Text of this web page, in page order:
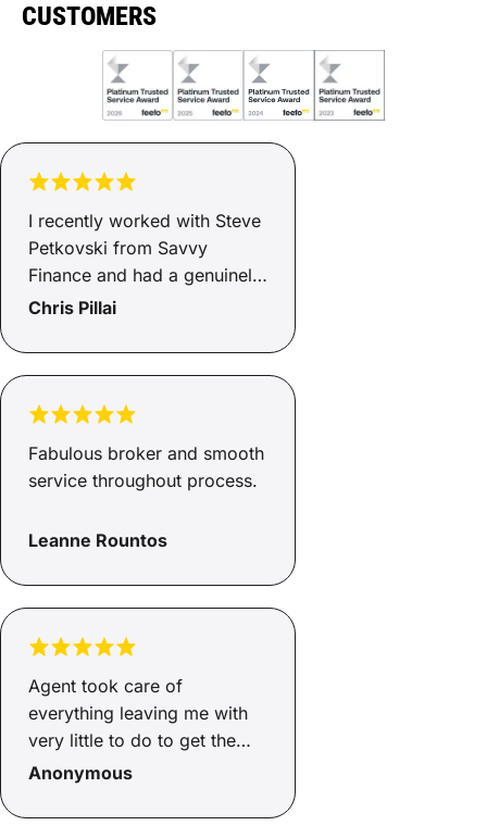
CUSTOMERS
I recently worked with Steve
Petkovski from Savvy
Finance and had a genuinely
positive experience. He was
the process moving without
complications. He secured
business at a very
competitive rate, and the
professionally from start to
actually follows through, but
Steve did exactly that. I’d
comfortably recommend him
to any business owner
looking for reliable finance
Chris Pillai
Fabulous broker and smooth
service throughout process.
Leanne Rountos
Agent took care of
everything leaving me with
very little to do to get the
results.
Anonymous